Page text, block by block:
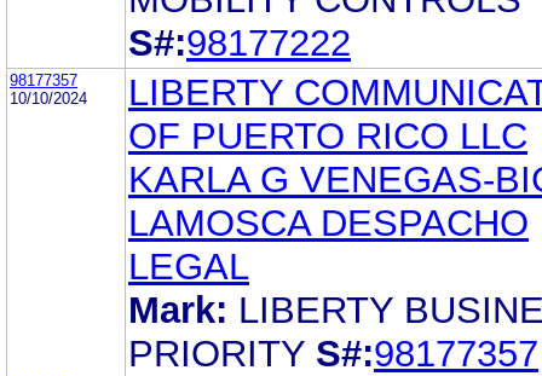
S#:98177222
98177357
10/10/2024
LIBERTY
OF PUERTO RICO LLC
KARLA G VENEGAS-
LAMOSCA DESPACHO
LEGAL
Mark: LIBERTY
PRIORITY S#:98177357